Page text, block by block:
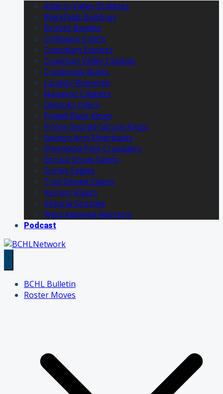
Alberni Valley Bulldogs
Blackfalds Bulldogs
Brooks Bandits
Chilliwack Chiefs
Coquitlam Express
Cowichan Valley Capitals
Cranbrook Bucks
Langley Rivermen
Nanaimo Clippers
Okotoks Oilers
Powell River Kings
Prince George Spruce Kings
Salmon Arm Silverbacks
Sherwood Park Crusaders
Spruce Grove Saints
Surrey Eagles
Trail Smoke Eaters
Vernon Vipers
Victoria Grizzlies
West Kelowna Warriors
Podcast
BCHL Bulletin
Roster Moves